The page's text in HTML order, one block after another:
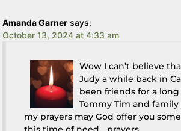
Amanda Garner says:
October 13, 2024 at 4:33 am
Wow I can’t believe
Judy a while back in
been friends for a
Tommy Tim and
my prayers may God offer you